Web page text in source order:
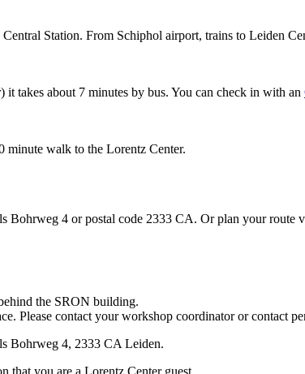
Station. From Schiphol airport, trains to Leiden
takes about 7 minutes by bus. You can check in with an
walk to the Lorentz Center.
Bohrweg 4 or postal code 2333 CA. Or plan your route
the SRON building.
Please contact your workshop coordinator or contact
Bohrweg 4, 2333 CA Leiden.